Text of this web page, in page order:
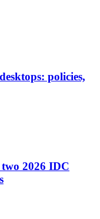
policies,
2026 IDC